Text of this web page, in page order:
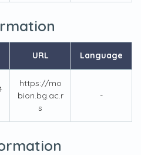
URL Language
https://mo
bion.bg.ac.r
s
-